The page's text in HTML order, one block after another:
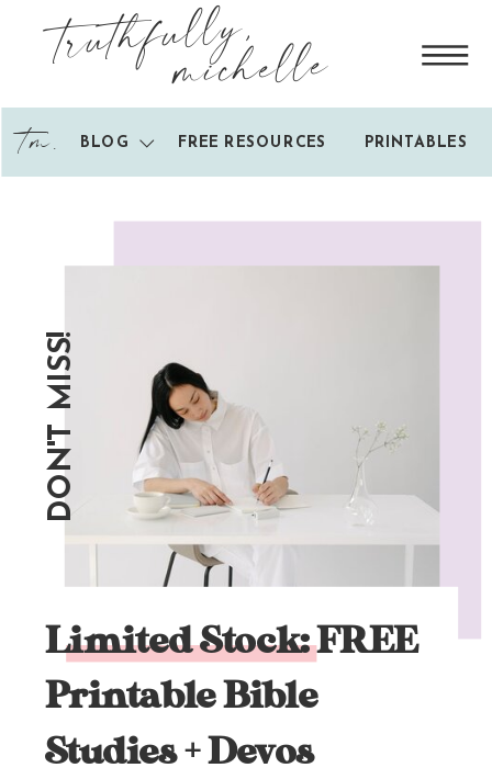
truthfully,
michelle
tm. FREE RESOURCES
BLOG PRINTABLES
Limited Stock: FREE
Printable Bible
Studies + Devos
DON'T MISS!